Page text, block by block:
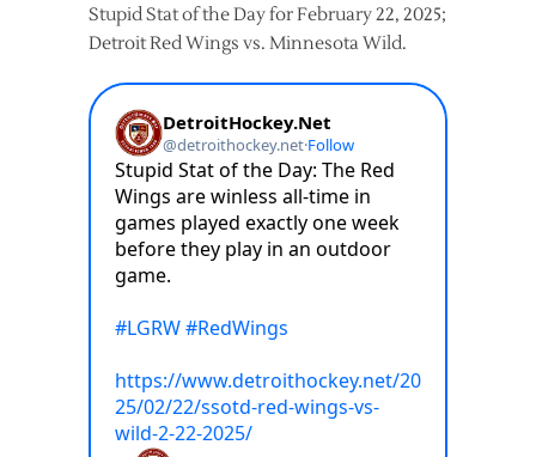
Stupid Stat of the Day for February 22, 2025;
Detroit Red Wings vs. Minnesota Wild.